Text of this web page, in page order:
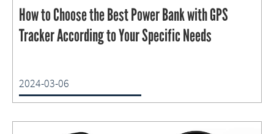
How to Choose the Best Power Bank with GPS
Tracker According to Your Specific Needs
2024-03-06